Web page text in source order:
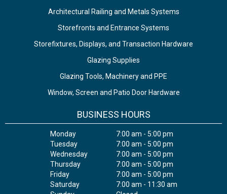
Architectural Railing and Metals Systems
Storefronts and Entrance Systems
Storefixtures, Displays, and Transaction Hardware
Glazing Supplies
Glazing Tools, Machinery and PPE
Window, Screen and Patio Door Hardware
BUSINESS HOURS
Monday
7:00 am - 5:00 pm
Tuesday
7:00 am - 5:00 pm
Wednesday
7:00 am - 5:00 pm
Thursday
7:00 am - 5:00 pm
Friday
7:00 am - 5:00 pm
Saturday
7:00 am - 11:30 am